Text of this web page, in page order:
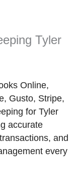
Tyler
Online,
Gusto, Stripe,
for Tyler
accurate
and
every